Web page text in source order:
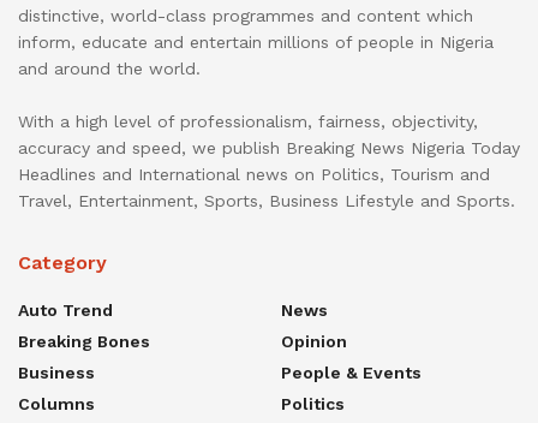
distinctive, world-class programmes and content which
inform, educate and entertain millions of people in Nigeria
and around the world.
With a high level of professionalism, fairness, objectivity,
accuracy and speed, we publish Breaking News Nigeria Today
Headlines and International news on Politics, Tourism and
Travel, Entertainment, Sports, Business Lifestyle and Sports.
Category
Auto Trend
Breaking Bones
Business
Columns
News
Opinion
People & Events
Politics